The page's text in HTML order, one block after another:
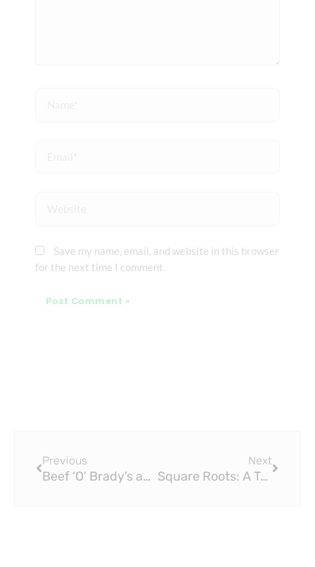
Save my name, email, and website in this browser
for the next time I comment.
Previous
Beef ‘O’ Brady’s and The Brass Tap Change Hands: A New Field for Local Dining and Entertainment
Next
Square Roots: A Two-Piece Act That Sounds Like a Five-Piece Band at Brass Tap